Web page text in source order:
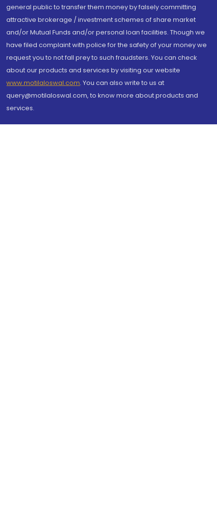
general public to transfer them money by falsely committing
attractive brokerage / investment schemes of share market
and/or Mutual Funds and/or personal loan facilities. Though we
have filed complaint with police for the safety of your money we
request you to not fall prey to such fraudsters. You can check
about our products and services by visiting our website
www.motilaloswal.com. You can also write to us at
query@motilaloswal.com, to know more about products and
services.